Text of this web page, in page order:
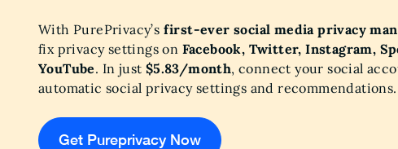
With PurePrivacy’s first-ever social media privacy
fix privacy settings on Facebook, Twitter, Instagram,
YouTube. In just $5.83/month, connect your social
automatic social privacy settings and recommendations.
Get Pureprivacy Now